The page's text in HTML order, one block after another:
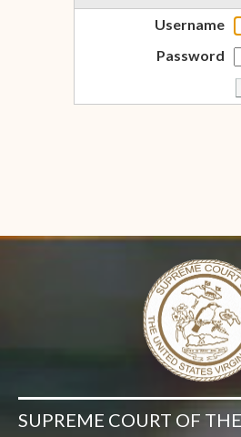
Username
Password
SUPREME COURT OF